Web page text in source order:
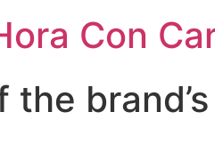
Con
the